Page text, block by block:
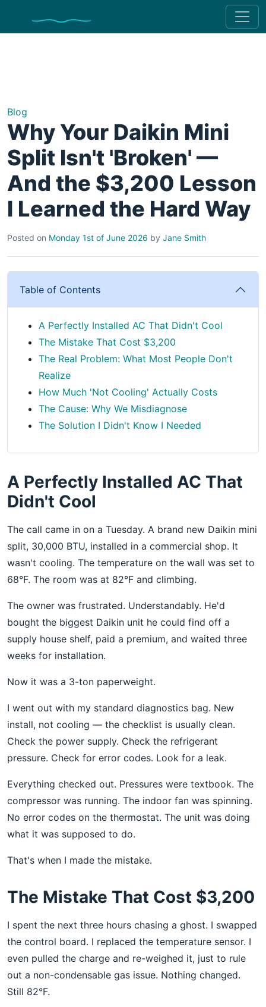
Blog
Why Your Daikin Mini
Split Isn't 'Broken' —
And the $3,200 Lesson
I Learned the Hard Way
Posted on Monday 1st of June 2026 by Jane Smith
Table of Contents
A Perfectly Installed AC That Didn't Cool
The Mistake That Cost $3,200
The Real Problem: What Most People Don't
Realize
How Much 'Not Cooling' Actually Costs
The Cause: Why We Misdiagnose
The Solution I Didn't Know I Needed
A Perfectly Installed AC That
Didn't Cool
The call came in on a Tuesday. A brand new Daikin mini
split, 30,000 BTU, installed in a commercial shop. It
wasn't cooling. The temperature on the wall was set to
68°F. The room was at 82°F and climbing.
The owner was frustrated. Understandably. He'd
bought the biggest Daikin unit he could find off a
supply house shelf, paid a premium, and waited three
weeks for installation.
Now it was a 3-ton paperweight.
I went out with my standard diagnostics bag. New
install, not cooling — the checklist is usually clean.
Check the power supply. Check the refrigerant
pressure. Check for error codes. Look for a leak.
Everything checked out. Pressures were textbook. The
compressor was running. The indoor fan was spinning.
No error codes on the thermostat. The unit was doing
what it was supposed to do.
That's when I made the mistake.
The Mistake That Cost $3,200
I spent the next three hours chasing a ghost. I swapped
the control board. I replaced the temperature sensor. I
even pulled the charge and re-weighed it, just to rule
out a non-condensable gas issue. Nothing changed.
Still 82°F.